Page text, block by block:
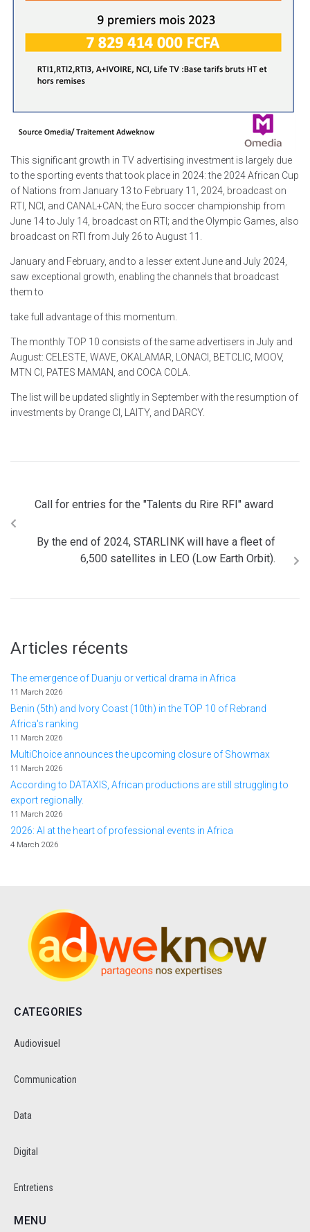
This significant growth in TV advertising investment is largely due
to the sporting events that took place in 2024: the 2024 African Cup
of Nations from January 13 to February 11, 2024, broadcast on
RTI, NCI, and CANAL+CAN; the Euro soccer championship from
June 14 to July 14, broadcast on RTI; and the Olympic Games, also
broadcast on RTI from July 26 to August 11.
January and February, and to a lesser extent June and July 2024,
saw exceptional growth, enabling the channels that broadcast
them to
take full advantage of this momentum.
The monthly TOP 10 consists of the same advertisers in July and
August: CELESTE, WAVE, OKALAMAR, LONACI, BETCLIC, MOOV,
MTN CI, PATES MAMAN, and COCA COLA.
The list will be updated slightly in September with the resumption of
investments by Orange CI, LAITY, and DARCY.
Call for entries for the "Talents du Rire RFI" award
By the end of 2024, STARLINK will have a fleet of
6,500 satellites in LEO (Low Earth Orbit).
Articles récents
The emergence of Duanju or vertical drama in Africa
11 March 2026
Benin (5th) and Ivory Coast (10th) in the TOP 10 of Rebrand
Africa's ranking
11 March 2026
MultiChoice announces the upcoming closure of Showmax
11 March 2026
According to DATAXIS, African productions are still struggling to
export regionally.
11 March 2026
2026: AI at the heart of professional events in Africa
4 March 2026
CATEGORIES
Audiovisuel
Communication
Data
Digital
Entretiens
MENU